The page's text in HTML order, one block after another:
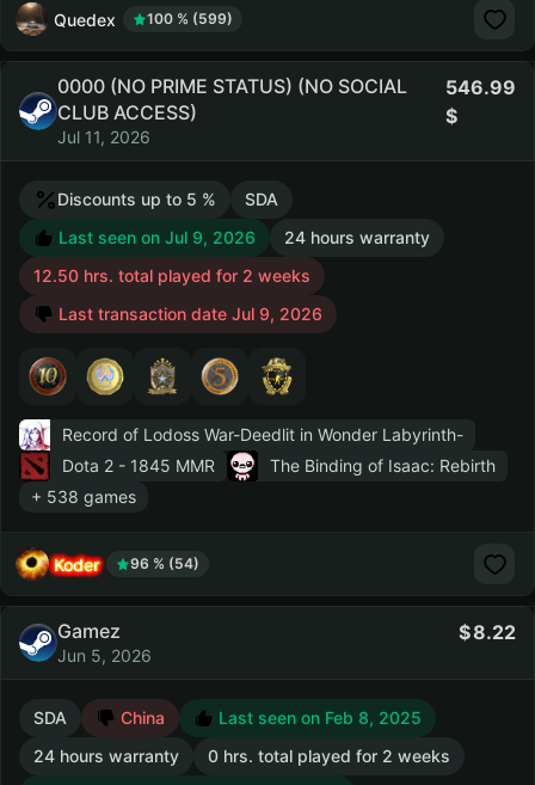
Quedex 100 % (599)
0000 (NO PRIME STATUS) (NO SOCIAL
CLUB ACCESS)
Jul 11, 2026
546.99
Discounts up to 5 %
SDA
Last seen on Jul 9, 2026
24 hours warranty
12.50 hrs. total played for 2 weeks
Last transaction date Jul 9, 2026
Record of Lodoss War-Deedlit in Wonder Labyrinth-
Dota 2 - 1845 MMR
The Binding of Isaac: Rebirth
+ 538 games
Koder 96 % (54)
Gamez
Jun 5, 2026
8.22
SDA China
Last seen on Feb 8, 2025
24 hours warranty
0 hrs. total played for 2 weeks